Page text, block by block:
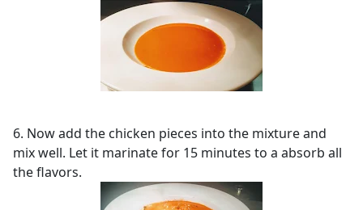
6. Now add the chicken pieces into the mixture and
mix well. Let it marinate for 15 minutes to a absorb all
the flavors.